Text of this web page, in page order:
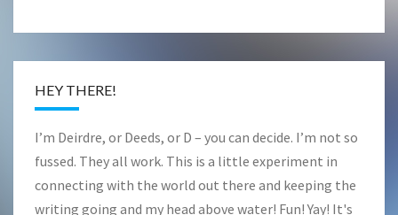
HEY THERE!
I’m Deirdre, or Deeds, or D – you can decide. I’m not so
fussed. They all work. This is a little experiment in
connecting with the world out there and keeping the
writing going and my head above water! Fun! Yay! It's